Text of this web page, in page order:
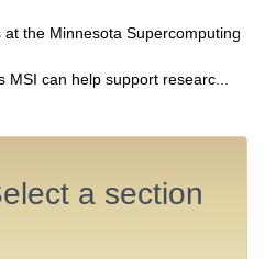
the Minnesota Supercomputing
MSI can help support researc
a section